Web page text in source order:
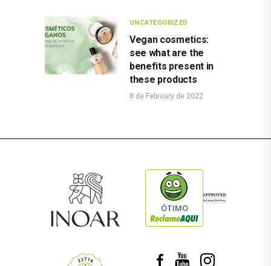
UNCATEGORIZED
Vegan cosmetics:
see what are the
benefits present in
these products
8 de February de 2022
ÓTIMO